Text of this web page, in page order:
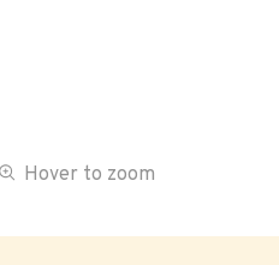
Hover to zoom